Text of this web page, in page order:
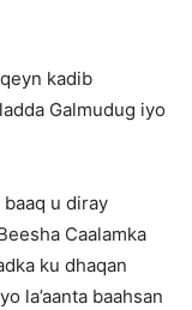
kadib
Galmudug iyo
baaq u diray
Caalamka
ku dhaqan
la’aanta baahsan